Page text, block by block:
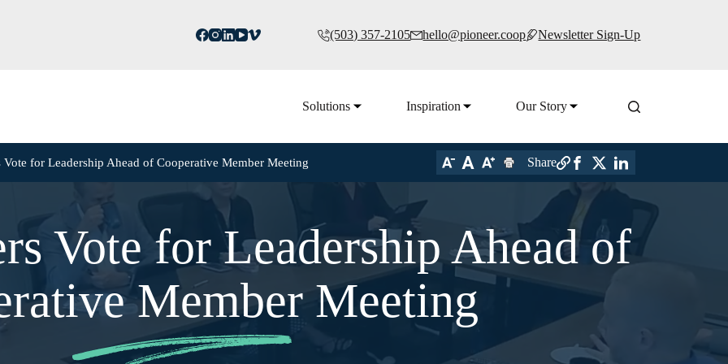
(503) 357-2105 hello@pioneer.coop Newsletter Sign-Up
Solutions Inspiration Our Story
for Leadership Ahead of Cooperative Member Meeting Share
Vote for Leadership Ahead of
Member Meeting